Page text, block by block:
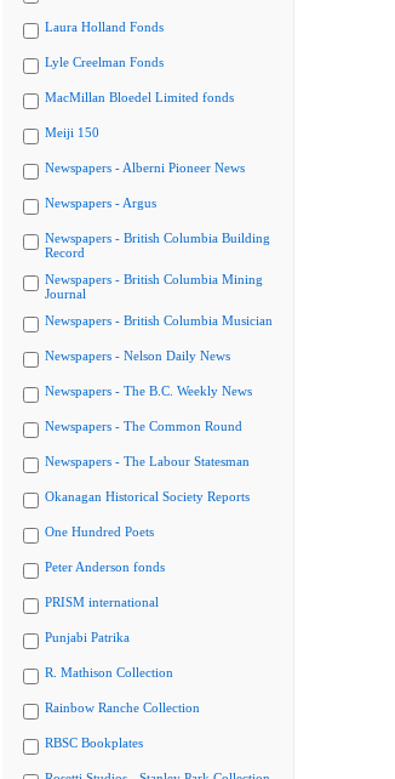
Laura Holland Fonds
Lyle Creelman Fonds
MacMillan Bloedel Limited fonds
Meiji 150
Newspapers - Alberni Pioneer News
Newspapers - Argus
Newspapers - British Columbia Building
Record
Newspapers - British Columbia Mining
Journal
Newspapers - British Columbia Musician
Newspapers - Nelson Daily News
Newspapers - The B.C. Weekly News
Newspapers - The Common Round
Newspapers - The Labour Statesman
Okanagan Historical Society Reports
One Hundred Poets
Peter Anderson fonds
PRISM international
Punjabi Patrika
R. Mathison Collection
Rainbow Ranche Collection
RBSC Bookplates